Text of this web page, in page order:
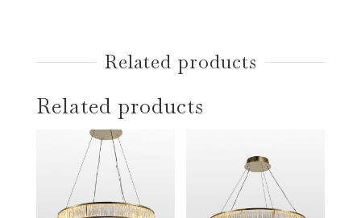
Related products
Related products